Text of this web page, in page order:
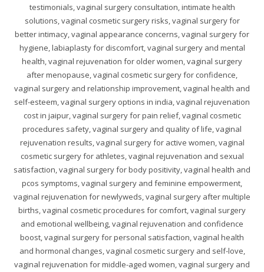
testimonials, vaginal surgery consultation, intimate health
solutions, vaginal cosmetic surgery risks, vaginal surgery for
better intimacy, vaginal appearance concerns, vaginal surgery for
hygiene, labiaplasty for discomfort, vaginal surgery and mental
health, vaginal rejuvenation for older women, vaginal surgery
after menopause, vaginal cosmetic surgery for confidence,
vaginal surgery and relationship improvement, vaginal health and
self-esteem, vaginal surgery options in india, vaginal rejuvenation
cost in jaipur, vaginal surgery for pain relief, vaginal cosmetic
procedures safety, vaginal surgery and quality of life, vaginal
rejuvenation results, vaginal surgery for active women, vaginal
cosmetic surgery for athletes, vaginal rejuvenation and sexual
satisfaction, vaginal surgery for body positivity, vaginal health and
pcos symptoms, vaginal surgery and feminine empowerment,
vaginal rejuvenation for newlyweds, vaginal surgery after multiple
births, vaginal cosmetic procedures for comfort, vaginal surgery
and emotional wellbeing, vaginal rejuvenation and confidence
boost, vaginal surgery for personal satisfaction, vaginal health
and hormonal changes, vaginal cosmetic surgery and self-love,
vaginal rejuvenation for middle-aged women, vaginal surgery and